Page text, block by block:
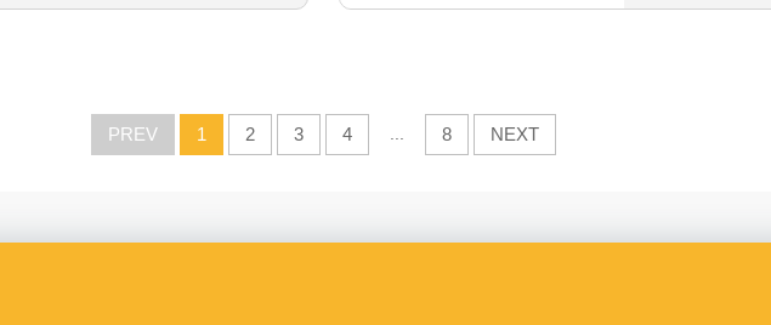
PREV 1 2 3 4 8 NEXT